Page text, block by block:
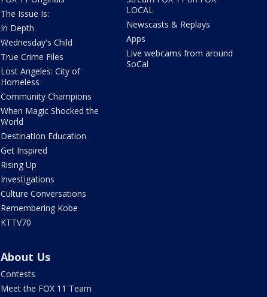
The Issue Is:
In Depth
Wednesday's Child
True Crime Files
Lost Angeles: City of
Homeless
Community Champions
When Magic Shocked the
World
Destination Education
Get Inspired
Rising Up
Investigations
Culture Conversations
Remembering Kobe
KTTV70
LOCAL
Newscasts & Replays
Apps
Live webcams from around
SoCal
About Us
Contests
Meet the FOX 11 Team